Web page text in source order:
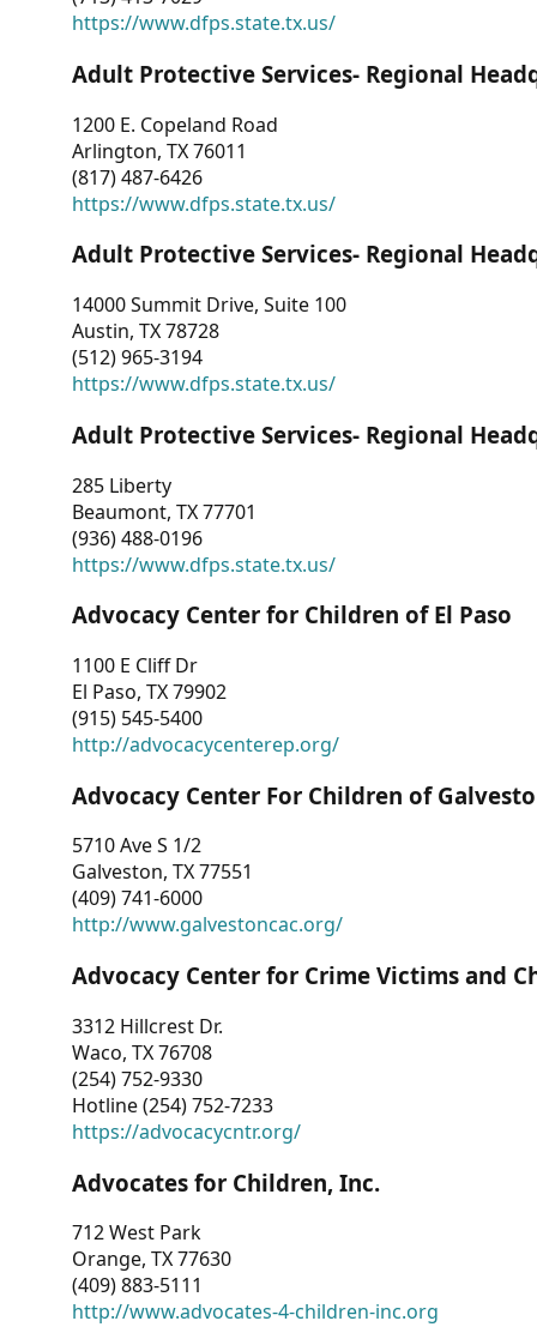
https://www.dfps.state.tx.us/
Adult Protective Services- Regional
1200 E. Copeland Road
Arlington, TX 76011
(817) 487-6426
https://www.dfps.state.tx.us/
Adult Protective Services- Regional
14000 Summit Drive, Suite 100
Austin, TX 78728
(512) 965-3194
https://www.dfps.state.tx.us/
Adult Protective Services- Regional
285 Liberty
Beaumont, TX 77701
(936) 488-0196
https://www.dfps.state.tx.us/
Advocacy Center for Children of El Paso
1100 E Cliff Dr
El Paso, TX 79902
(915) 545-5400
http://advocacycenterep.org/
Advocacy Center For Children of
5710 Ave S 1/2
Galveston, TX 77551
(409) 741-6000
http://www.galvestoncac.org/
Advocacy Center for Crime Victims and
3312 Hillcrest Dr.
Waco, TX 76708
(254) 752-9330
Hotline (254) 752-7233
https://advocacycntr.org/
Advocates for Children, Inc.
712 West Park
Orange, TX 77630
(409) 883-5111
http://www.advocates-4-children-inc.org